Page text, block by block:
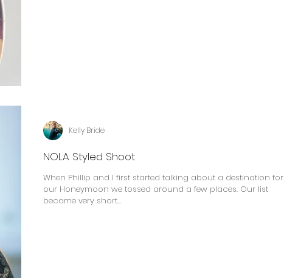
NOLA Styled Shoot
When Phillip and I first started talking about a destination for
our Honeymoon we tossed around a few places. Our list
became very short...
Kelly Bride